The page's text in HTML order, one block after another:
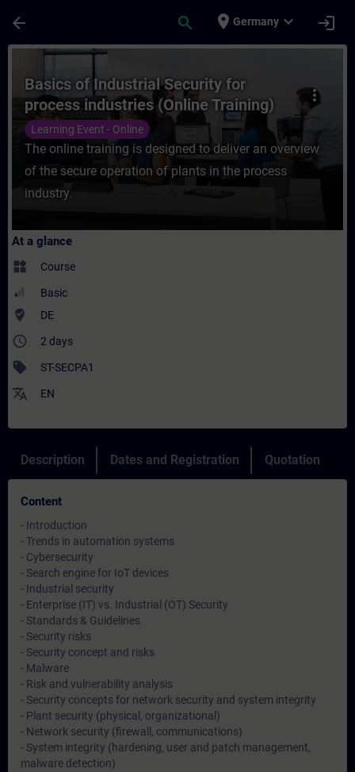
arrow_back search place Germany expand_more login
Course - Basics of Industrial Security
more_vert
Basics of Industrial Security for
process industries (Online Training)
Learning Event - Online
The online training is designed to deliver an overview
of the secure operation of plants in the process
industry.
At a glance
widgets Course
Basic
where_to_vote DE
access_time 2 days
sell ST-SECPA1
translate EN
Description Dates and Registration Quotation
Content
- Introduction
- Trends in automation systems
- Cybersecurity
- Search engine for IoT devices
- Industrial security
- Enterprise (IT) vs. Industrial (OT) Security
- Standards & Guidelines
- Security risks
- Security concept and risks
- Malware
- Risk and vulnerability analysis
- Security concepts for network security and system integrity
- Plant security (physical, organizational)
- Network security (firewall, communications)
- System integrity (hardening, user and patch management,
malware detection)